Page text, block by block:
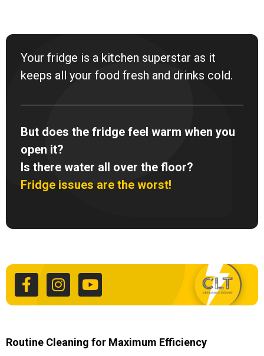
Your fridge is a kitchen superstar as it
keeps all your food fresh and drinks cold.
But does the fridge feel warm when you
open it?
Is there water all over the floor?
Fridge issues are the worst!
c
e
b
k
s
t
a
a
u
t
u
Routine Cleaning for Maximum Efficiency